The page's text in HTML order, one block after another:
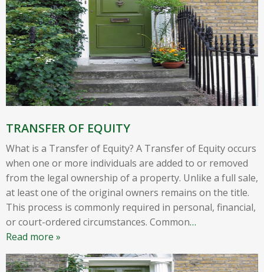
TRANSFER OF EQUITY
What is a Transfer of Equity? A Transfer of Equity occurs
when one or more individuals are added to or removed
from the legal ownership of a property. Unlike a full sale,
at least one of the original owners remains on the title.
This process is commonly required in personal, financial,
or court-ordered circumstances. Common…
Read more »